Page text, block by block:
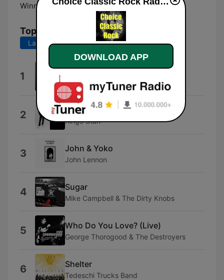
Winnipeg: Online
Top Songs
Last 7 days Last 30 days
1 Panopticom (Bright Side Mix)
Peter Gabriel
2 Walk With You
Ringo Starr
3 John & Yoko
John Lennon
4 Sugar
Mike Campbell & The Dirty Knobs
5 Who Do You Love? (Live)
George Thorogood & The Destroyers
6 Shelter
Tedeschi Trucks Band
DOWNLOAD APP